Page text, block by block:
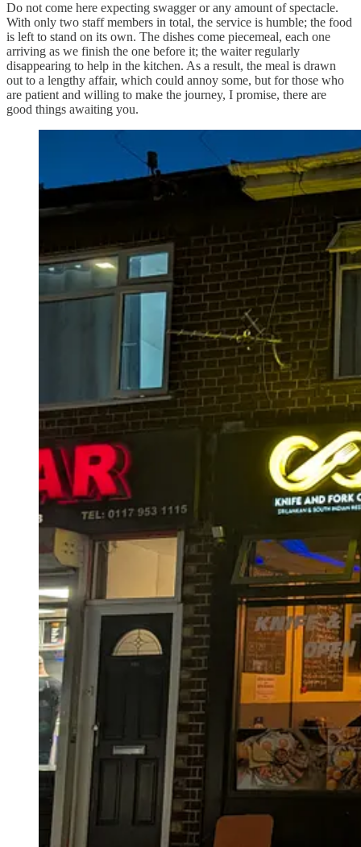
Do not come here expecting swagger or any amount of spectacle.
With only two staff members in total, the service is humble; the food
is left to stand on its own. The dishes come piecemeal, each one
arriving as we finish the one before it; the waiter regularly
disappearing to help in the kitchen. As a result, the meal is drawn
out to a lengthy affair, which could annoy some, but for those who
are patient and willing to make the journey, I promise, there are
good things awaiting you.